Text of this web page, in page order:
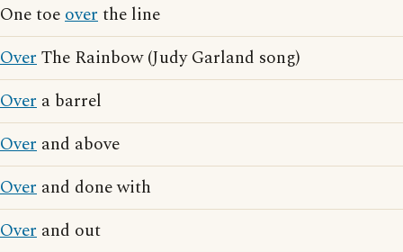
One toeoverthe line
OverThe Rainbow (Judy Garland song)
Over a barrel
Over and above
Over and done with
Over and out